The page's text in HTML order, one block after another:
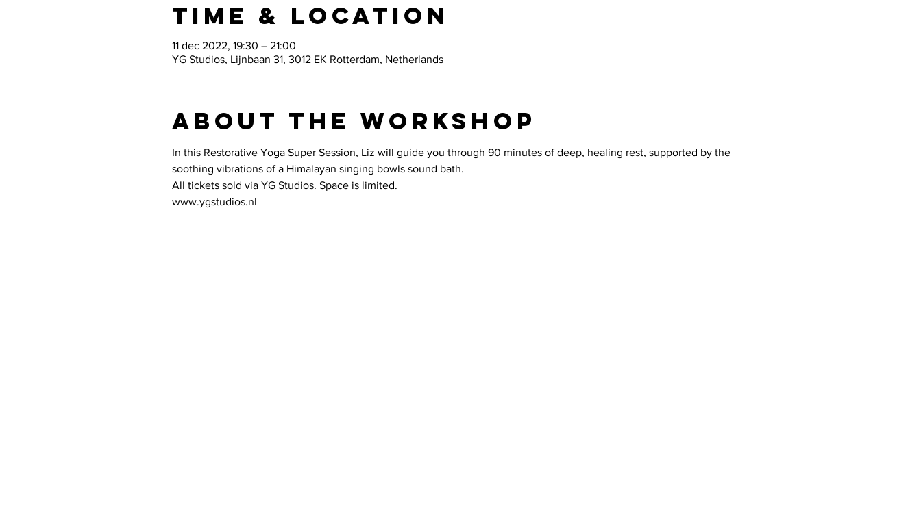
Time & Location
11 dec 2022, 19:30 – 21:00
YG Studios, Lijnbaan 31, 3012 EK Rotterdam, Netherlands
About the workshop
In this Restorative Yoga Super Session, Liz will guide you through 90 minutes of deep, healing rest, supported by the
soothing vibrations of a Himalayan singing bowls sound bath.
All tickets sold via YG Studios. Space is limited.
www.ygstudios.nl